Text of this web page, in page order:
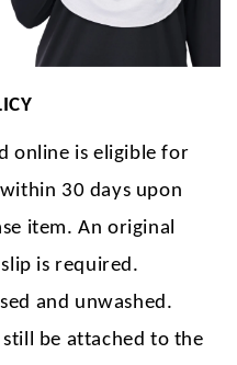
online is eligible for
30 days upon
item. An original
is required.
and unwashed.
still be attached to the